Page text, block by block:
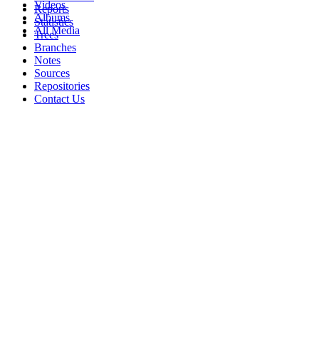
Videos
Albums
All Media
Reports
Statistics
Trees
Branches
Notes
Sources
Repositories
Contact Us